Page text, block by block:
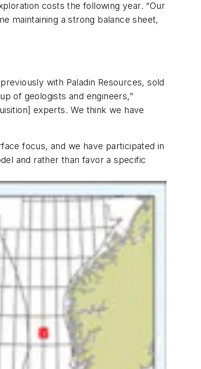
costs the following year. “Our
maintaining a strong balance sheet,
with Paladin Resources, sold
of geologists and engineers,”
experts. We think we have
focus, and we have participated in
and rather than favor a specific